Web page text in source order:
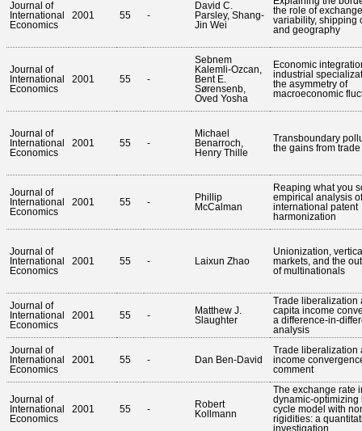
Journal of
International
Economics
2001 55 -
David C.
Parsley, Shang-
Jin Wei
the role of
variability, shipping
and geography
Journal of
International
Economics
2001 55 -
Sebnem
Kalemli-Ozcan,
Bent E.
Sørensenb,
Oved Yosha
Economic
industrial
the asymmetry of
macroeconomic
Journal of
International
Economics
2001 55 -
Michael
Benarroch,
Henry Thille
Transboundary
the gains from trade
Journal of
International
Economics
2001 55 -
Phillip
McCalman
Reaping what you
empirical analysis of
international patent
harmonization
Journal of
International
Economics
2001 55 - Laixun Zhao
Unionization,
markets, and the
of multinationals
Journal of
International
Economics
2001 55 -
Matthew J.
Slaughter
Trade liberalization
capita income
a difference-in-
analysis
Journal of
International
Economics
2001 55 - Dan Ben-David
Trade liberalization
income
comment
Journal of
International
Economics
2001 55 -
Robert
Kollmann
The exchange rate
dynamic-optimizing
cycle model with
rigidities: a
investigation